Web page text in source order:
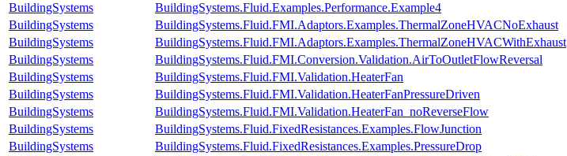
BuildingSystems
BuildingSystems.Fluid.Examples.Performance.Example4
BuildingSystems
BuildingSystems.Fluid.FMI.Adaptors.Examples.ThermalZoneHVACNoExhaust
BuildingSystems
BuildingSystems.Fluid.FMI.Adaptors.Examples.ThermalZoneHVACWithExhaust
BuildingSystems
BuildingSystems.Fluid.FMI.Conversion.Validation.AirToOutletFlowReversal
BuildingSystems
BuildingSystems.Fluid.FMI.Validation.HeaterFan
BuildingSystems
BuildingSystems.Fluid.FMI.Validation.HeaterFanPressureDriven
BuildingSystems
BuildingSystems.Fluid.FMI.Validation.HeaterFan_noReverseFlow
BuildingSystems
BuildingSystems.Fluid.FixedResistances.Examples.FlowJunction
BuildingSystems
BuildingSystems.Fluid.FixedResistances.Examples.PressureDrop